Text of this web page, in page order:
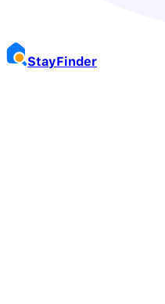
StayFinder